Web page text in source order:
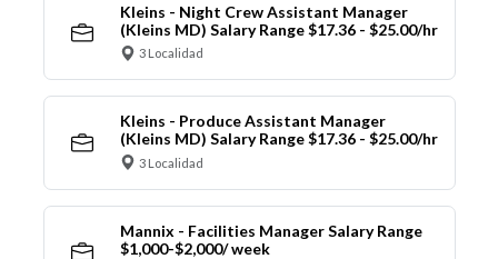
Kleins - Night Crew Assistant Manager
(Kleins MD) Salary Range $17.36 - $25.00/hr
3 Localidad
Kleins - Produce Assistant Manager
(Kleins MD) Salary Range $17.36 - $25.00/hr
3 Localidad
Mannix - Facilities Manager Salary Range
$1,000-$2,000/ week